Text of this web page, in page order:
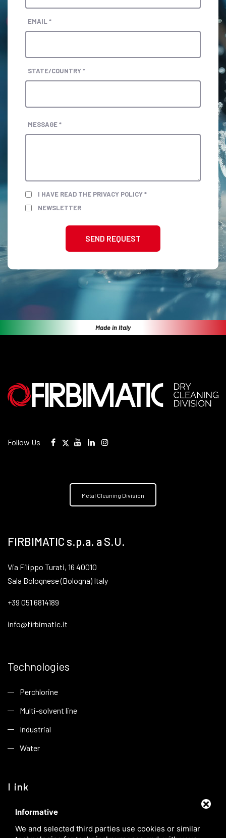
EMAIL *
STATE/COUNTRY *
MESSAGE *
I HAVE READ THE PRIVACY POLICY *
NEWSLETTER
SEND REQUEST
Made in Italy
Follow Us
Metal Cleaning Division
FIRBIMATIC s.p.a. a S.U.
Via Filippo Turati, 16 40010
Sala Bolognese (Bologna) Italy
+39 051 6814189
info@firbimatic.it
Technologies
Perchlorine
Multi-solvent line
Industrial
Water
Link
Company
Applications
Informative
We and selected third parties use cookies or similar